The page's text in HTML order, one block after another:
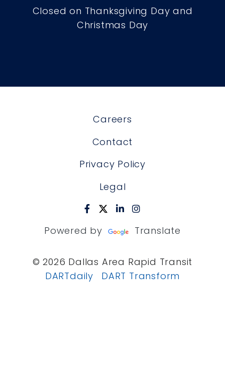
Closed on Thanksgiving Day and
Christmas Day
Careers
Contact
Privacy Policy
Legal
Powered by Translate
© 2026 Dallas Area Rapid Transit
DARTdaily
DART Transform